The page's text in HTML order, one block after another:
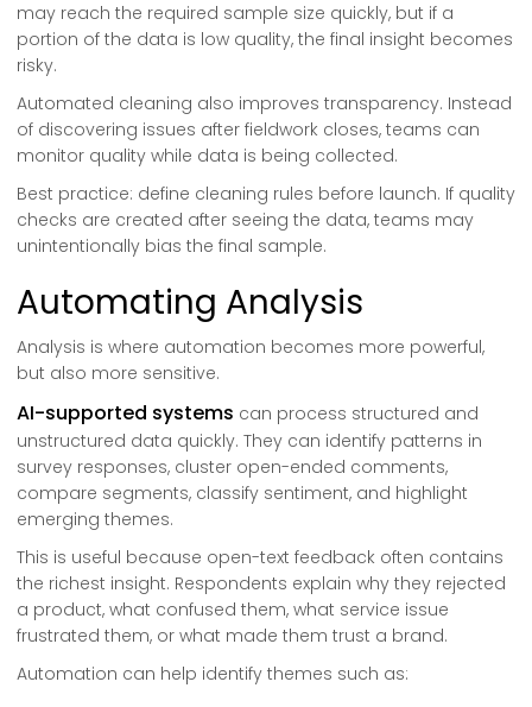
may reach the required sample size quickly, but if a
portion of the data is low quality, the final insight becomes
risky.
Automated cleaning also improves transparency. Instead
of discovering issues after fieldwork closes, teams can
monitor quality while data is being collected.
Best practice: define cleaning rules before launch. If quality
checks are created after seeing the data, teams may
unintentionally bias the final sample.
Automating Analysis
Analysis is where automation becomes more powerful,
but also more sensitive.
AI-supported systems can process structured and
unstructured data quickly. They can identify patterns in
survey responses, cluster open-ended comments,
compare segments, classify sentiment, and highlight
emerging themes.
This is useful because open-text feedback often contains
the richest insight. Respondents explain why they rejected
a product, what confused them, what service issue
frustrated them, or what made them trust a brand.
Automation can help identify themes such as: